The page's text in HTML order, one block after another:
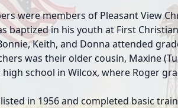
were members of Pleasant View
baptized in his youth at First
Keith, and Donna attended
was their older cousin, Maxine
school in Wilcox, where Roger
in 1956 and completed basic